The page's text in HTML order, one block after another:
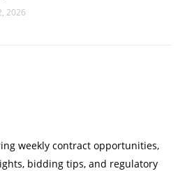
2026
weekly contract opportunities,
bidding tips, and regulatory